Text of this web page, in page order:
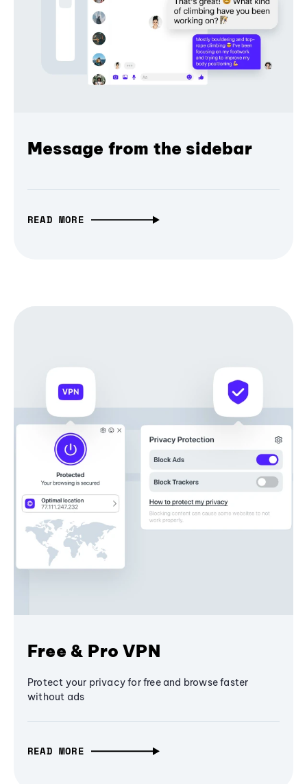
Message from the sidebar
READ MORE
Free & Pro VPN
Protect your privacy for free and browse faster
without ads
READ MORE